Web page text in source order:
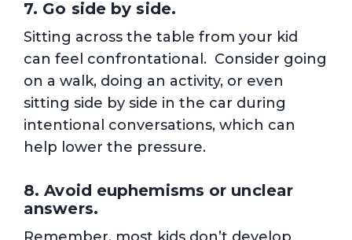
7. Go side by side.
Sitting across the table from your kid
can feel confrontational. Consider going
on a walk, doing an activity, or even
sitting side by side in the car during
intentional conversations, which can
help lower the pressure.
8. Avoid euphemisms or unclear
answers.